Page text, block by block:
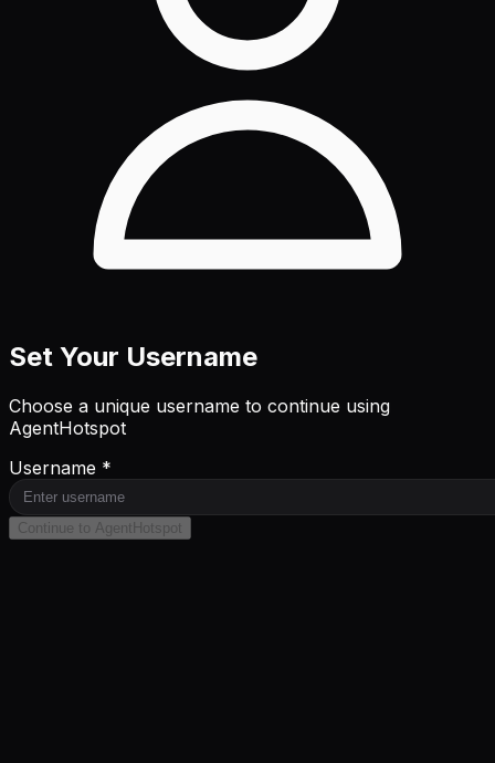
Set Your Username
Choose a unique username to continue using
AgentHotspot
Username *
Continue to AgentHotspot